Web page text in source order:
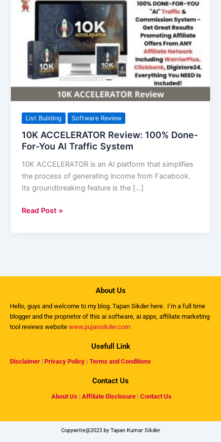
List Building Software Review
10K ACCELERATOR Review: 100% Done-
For-You AI Traffic System
10K ACCELERATOR is an AI platform that simplifies
the process of generating income from Facebook.
Its groundbreaking feature is the […]
ACCELERATOR
Done-
For-
You
AI
Traffic
System
Read Post »
About Us
Hello, guys and welcome to my blog. Tapan Sikder here. I’m a full time
blogger and the proprietor of this ai software, ai apps, affiliate marketing
tool reviews website www.pujansikder.com
Usefull Link
Disclaimer | Privacy Policy | Terms and Conditions
Contact Us
About Us | Affiliate Disclosure| Contact Us
Copywrite@2023 by Tapan Kumar Sikder